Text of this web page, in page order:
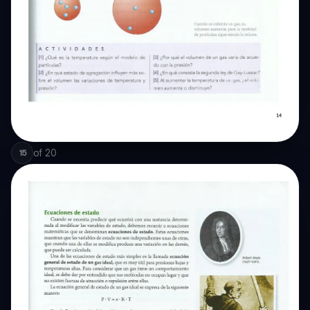
15 of 20